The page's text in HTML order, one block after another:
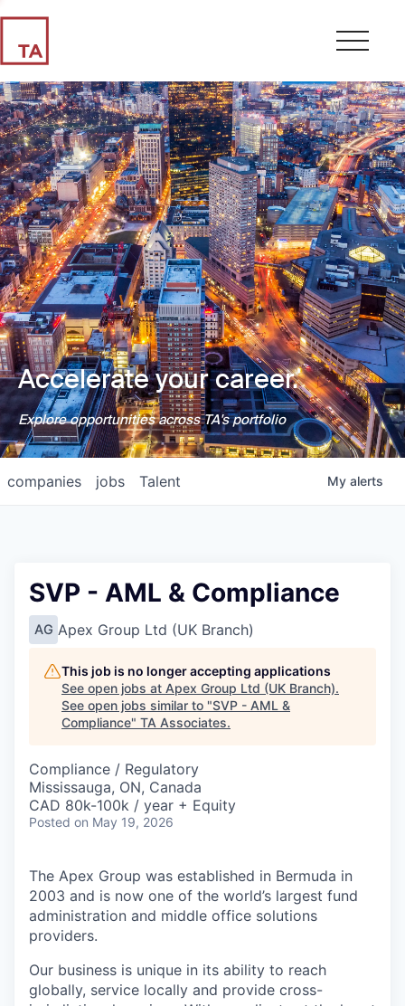
Accelerate your career.
Explore opportunities across TA's portfolio
jobs
companies Talent My alerts
SVP - AML & Compliance
AG Apex Group Ltd (UK Branch)
This job is no longer accepting applications
See open jobs at Apex Group Ltd (UK Branch).
See open jobs similar to "SVP - AML &
Compliance" TA Associates.
Compliance / Regulatory
Mississauga, ON, Canada
CAD 80k-100k / year + Equity
Posted on May 19, 2026
The Apex Group was established in Bermuda in
2003 and is now one of the world’s largest fund
administration and middle office solutions
providers.
Our business is unique in its ability to reach
globally, service locally and provide cross-